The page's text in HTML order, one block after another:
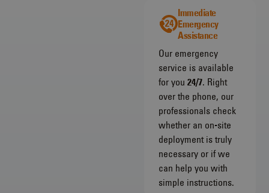
Immediate
Emergency
Assistance
Our emergency
service is available
for you 24/7. Right
over the phone, our
professionals check
whether an on-site
deployment is truly
necessary or if we
can help you with
simple instructions.